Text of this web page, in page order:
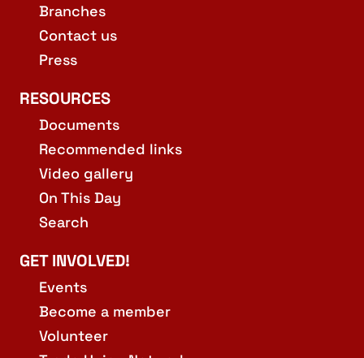
Branches
Contact us
Press
RESOURCES
Documents
Recommended links
Video gallery
On This Day
Search
GET INVOLVED!
Events
Become a member
Volunteer